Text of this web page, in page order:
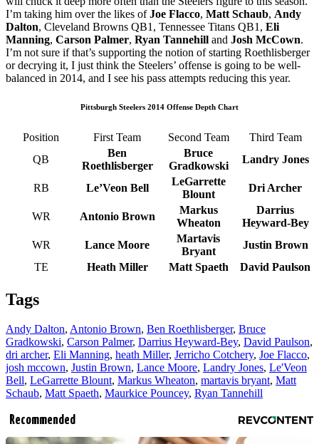
I’m taking him over the likes ofJoe Flacco, Matt Schaub, Andy
Dalton, Cleveland Browns QB1, Tennessee Titans QB1, Eli
Manning, Carson Palmer, Ryan Tannehill and Josh McCown.
I’m not sure if that’s supporting the notion of starting Roethlisberger
or decrying it, I just think the Steelers’ offense is going to be well-
balanced in 2014, and I see his pass attempts reducing this year.
Pittsburgh Steelers 2014 Offense Depth Chart
Position First Team Second Team
Third Team
QB
Ben
Roethlisberger
Bruce
Gradkowski
Landry Jones
RB Le’Veon Bell
LeGarrette
Blount
Dri Archer
WR Antonio Brown
Markus
Wheaton
Darrius
Heyward-Bey
WR
Lance Moore
Martavis
Bryant
Justin Brown
TE
Heath Miller Matt Spaeth David Paulson
Tags
Andy Dalton, Antonio Brown, Ben Roethlisberger, Bruce
Gradkowski, Carson Palmer, Darrius Heyward-Bey, David Paulson,
dri archer, Eli Manning, heath Miller, Jerricho Cotchery, Joe Flacco,
josh mccown, Justin Brown, Lance Moore, Landry Jones, Le'Veon
Bell, LeGarrette Blount, Markus Wheaton, martavis bryant, Matt
Schaub, Matt Spaeth, Maurkice Pouncey, Ryan Tannehill
Recommended